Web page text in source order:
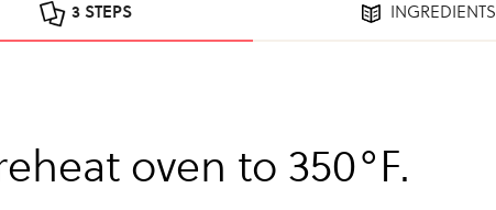
3 STEPS INGREDIENTS
oven to 350°F.